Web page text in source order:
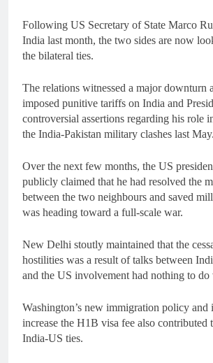
Following US Secretary of State Marco
India last month, the two sides are now
the bilateral ties.
The relations witnessed a major downturn
imposed punitive tariffs on India and
controversial assertions regarding his role
the India-Pakistan military clashes last May.
Over the next few months, the US
publicly claimed that he had resolved the
between the two neighbours and saved
was heading toward a full-scale war.
New Delhi stoutly maintained that the
hostilities was a result of talks between
and the US involvement had nothing to
Washington’s new immigration policy and
increase the H1B visa fee also contributed
India-US ties.